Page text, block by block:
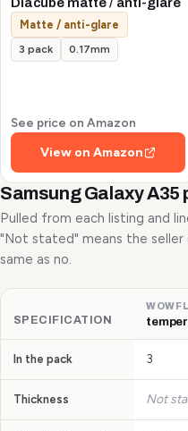
Diacube matte / anti-glare
Matte / anti-glare
3 pack 0.17mm
See price on Amazon
View on Amazon
Samsung Galaxy
Pulled from each listing and
"Not stated" means the
same as no.
SPECIFICATION
In the pack 3
Thickness Not